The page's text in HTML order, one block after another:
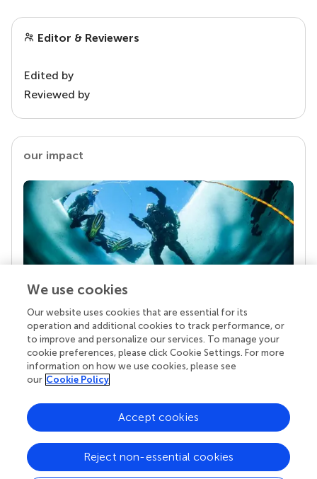
Editor & Reviewers
Edited by
Reviewed by
our impact
Your research is the real superpower
Behind each article we publish stands a team of
superheroes: authors, editors, and reviewers who
chose to uphold quality standards and share
knowledge openly. Read more about the impact
We use cookies
Our website uses cookies that are essential for its
operation and additional cookies to track performance, or
to improve and personalize our services. To manage your
cookie preferences, please click Cookie Settings. For more
information on how we use cookies, please see
our Cookie Policy
Reject non-essential cookies
Accept cookies